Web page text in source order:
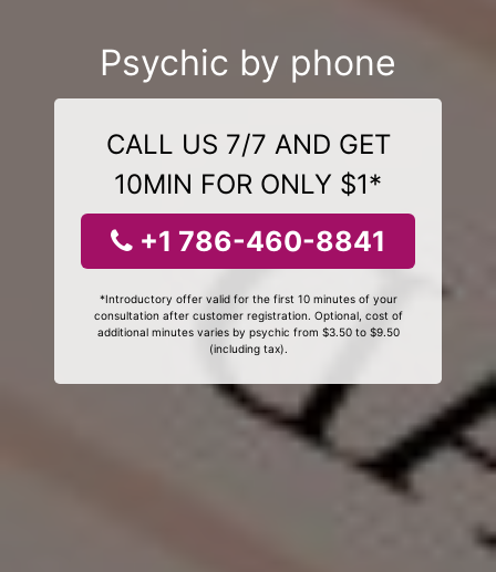
Psychic by phone
CALL US 7/7 AND GET
10MIN FOR ONLY $1*
+1 786-460-8841
*Introductory offer valid for the first 10 minutes of your
consultation after customer registration. Optional, cost of
additional minutes varies by psychic from $3.50 to $9.50
(including tax).